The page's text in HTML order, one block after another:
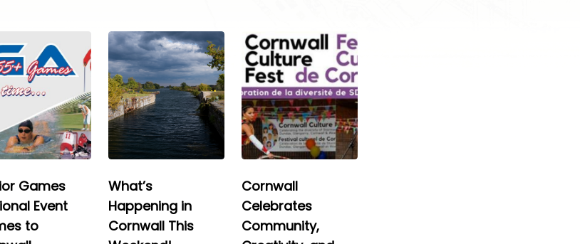
Games
Event
to
What’s
Happening in
Cornwall This
Cornwall
Celebrates
Community,